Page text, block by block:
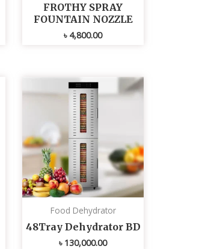
FROTHY SPRAY
FOUNTAIN NOZZLE
৳ 4,800.00
Food Dehydrator
48Tray Dehydrator BD
৳ 130,000.00